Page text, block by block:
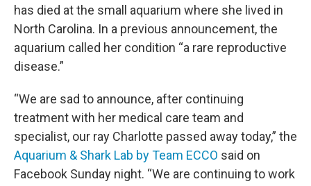
has died at the small aquarium where she lived in
North Carolina. In a previous announcement, the
aquarium called her condition “a rare reproductive
disease.”
“We are sad to announce, after continuing
treatment with her medical care team and
specialist, our ray Charlotte passed away today,” the
Aquarium & Shark Lab by Team ECCO said on
Facebook Sunday night. “We are continuing to work